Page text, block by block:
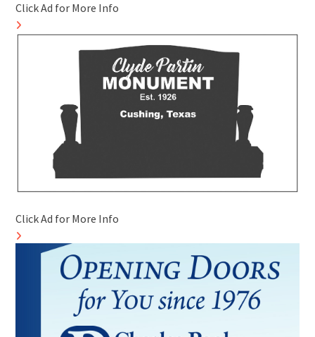
Click Ad for More Info
Click Ad for More Info